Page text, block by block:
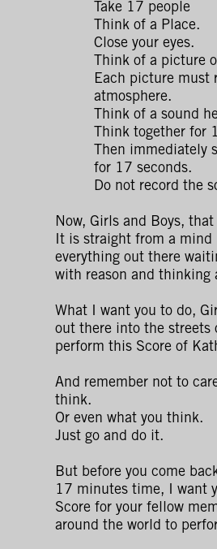
Take 17 people
Think of a Place.
Close your eyes.
Think of a picture
Each picture must
atmosphere.
Think of a sound
Think together for
Then immediately
for 17 seconds.
Do not record the
Now, Girls and Boys,
It is straight from a mind
everything out there
with reason and thinking
What I want you to do,
out there into the streets
perform this Score of
And remember not to
think.
Or even what you think.
Just go and do it.
But before you come
17 minutes time, I want
Score for your fellow
around the world to